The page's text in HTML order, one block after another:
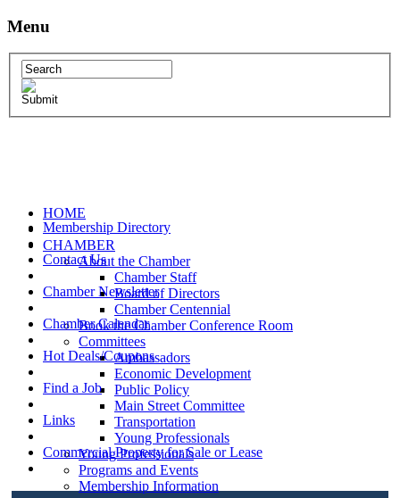
Menu
HOME
CHAMBER
About the Chamber
Chamber Staff
Board of Directors
Chamber Centennial
Book the Chamber Conference Room
Committees
Ambassadors
Economic Development
Public Policy
Main Street Committee
Transportation
Young Professionals
Young Professionals
Programs and Events
Membership Information
Membership Directory
Contact Us
Chamber Newsletter
Chamber Calendar
Hot Deals/Coupons
Find a Job
Links
Commercial Property for Sale or Lease